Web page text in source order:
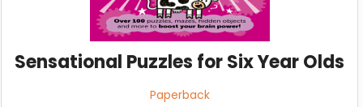
Sensational Puzzles for Six Year Olds
Paperback